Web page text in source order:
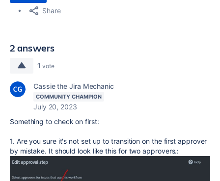
Share
2 answers
1 vote
Cassie the Jira Mechanic
COMMUNITY CHAMPION
July 20, 2023
Something to check on first:
1. Are you sure it's not set up to transition on the first approver
by mistake. It should look like this for two approvers.: